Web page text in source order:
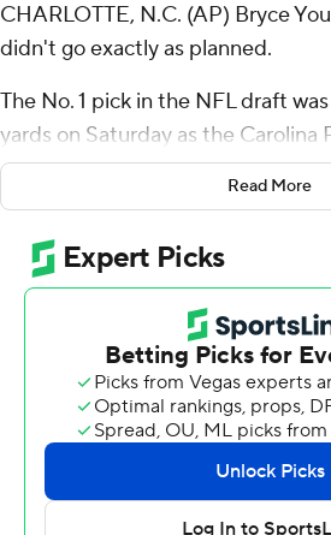
CHARLOTTE, N.C. (AP) Bryce
didn't go exactly as planned.
The No. 1 pick in the NFL draft
yards on Saturday as the Carolina
the New York Jets.
just one first down with the 2021
under center against a Jets
starters. New York's offense was
points despite resting quarterback
Young didn’t get much help from
was hit on three of his seven drop
blindside shot to the center of his
defensive tackle Solomon
Read More